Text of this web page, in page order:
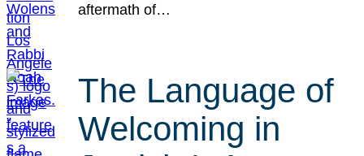
aftermath of…
The Language of
Welcoming in